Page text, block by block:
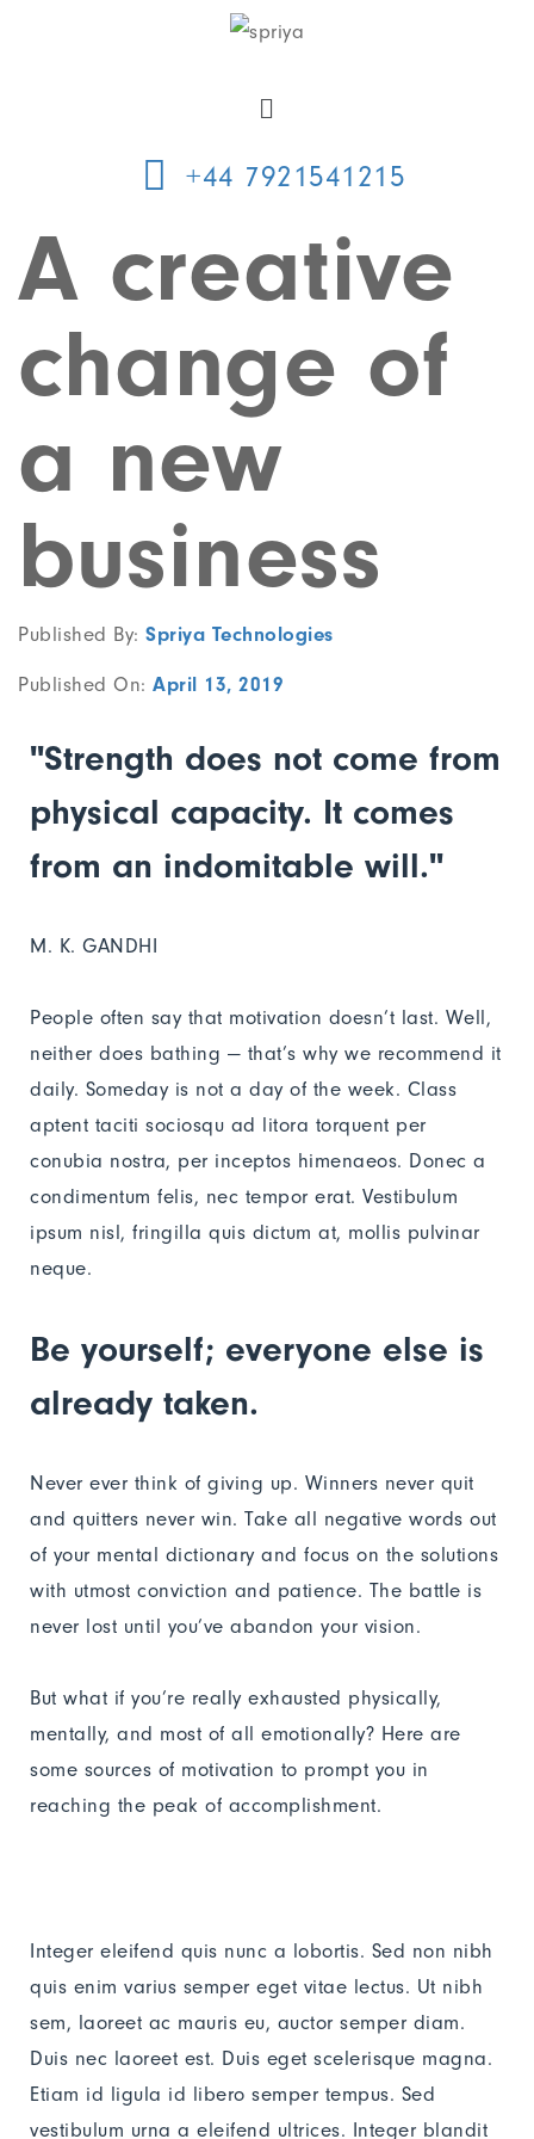
+44 7921541215
A creative
change of
a new
business
Published By: Spriya Technologies
Published On: April 13, 2019
"Strength does not come from
physical capacity. It comes
from an indomitable will."
M. K. GANDHI
People often say that motivation doesn’t last. Well,
neither does bathing — that’s why we recommend it
daily. Someday is not a day of the week. Class
aptent taciti sociosqu ad litora torquent per
conubia nostra, per inceptos himenaeos. Donec a
condimentum felis, nec tempor erat. Vestibulum
ipsum nisl, fringilla quis dictum at, mollis pulvinar
neque.
Be yourself; everyone else is
already taken.
Never ever think of giving up. Winners never quit
and quitters never win. Take all negative words out
of your mental dictionary and focus on the solutions
with utmost conviction and patience. The battle is
never lost until you’ve abandon your vision.
But what if you’re really exhausted physically,
mentally, and most of all emotionally? Here are
some sources of motivation to prompt you in
reaching the peak of accomplishment.
Integer eleifend quis nunc a lobortis. Sed non nibh
quis enim varius semper eget vitae lectus. Ut nibh
sem, laoreet ac mauris eu, auctor semper diam.
Duis nec laoreet est. Duis eget scelerisque magna.
Etiam id ligula id libero semper tempus. Sed
vestibulum urna a eleifend ultrices. Integer blandit